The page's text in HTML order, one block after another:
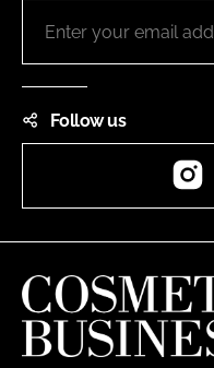
Follow us